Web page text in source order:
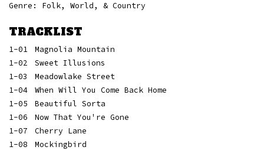
Genre: Folk, World, & Country
TRACKLIST
1-01
Magnolia Mountain
1-02
Sweet Illusions
1-03
Meadowlake Street
1-04
When Will You Come Back Home
1-05
Beautiful Sorta
1-06
Now That You're Gone
1-07
Cherry Lane
1-08
Mockingbird